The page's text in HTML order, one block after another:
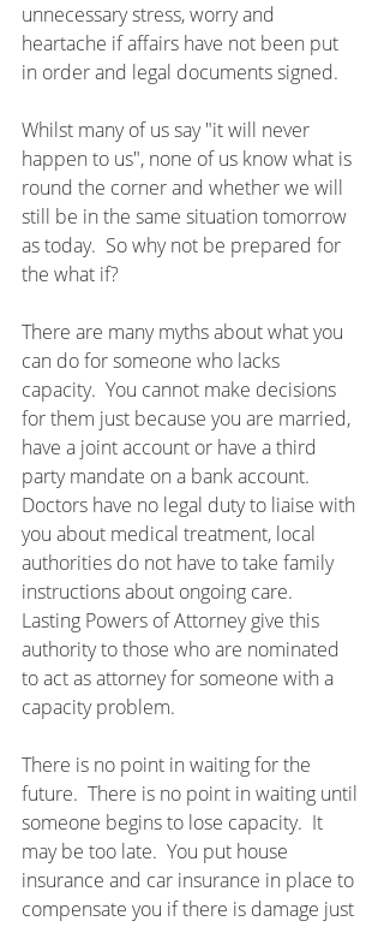
unnecessary stress, worry and
heartache if affairs have not been put
in order and legal documents signed.
Whilst many of us say "it will never
happen to us", none of us know what is
round the corner and whether we will
still be in the same situation tomorrow
as today.  So why not be prepared for
the what if?
There are many myths about what you
can do for someone who lacks
capacity.  You cannot make decisions
for them just because you are married,
have a joint account or have a third
party mandate on a bank account.
Doctors have no legal duty to liaise with
you about medical treatment, local
authorities do not have to take family
instructions about ongoing care.
Lasting Powers of Attorney give this
authority to those who are nominated
to act as attorney for someone with a
capacity problem.
There is no point in waiting for the
future.  There is no point in waiting until
someone begins to lose capacity.  It
may be too late.  You put house
insurance and car insurance in place to
compensate you if there is damage just